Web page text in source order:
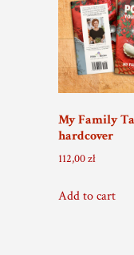
My Family
hardcover
112,00zł
Add to cart